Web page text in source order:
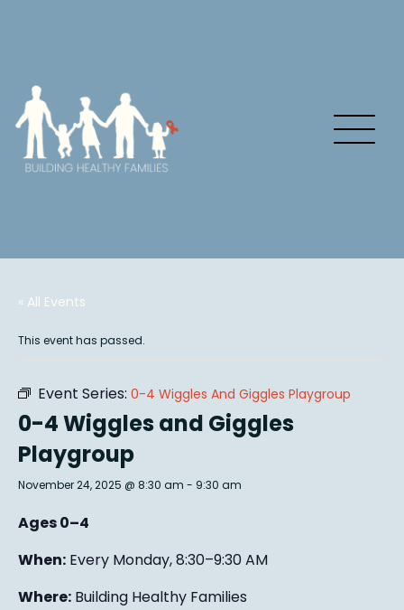
« All Events
This event has passed.
Event Series: 0-4 Wiggles And Giggles Playgroup
0-4 Wiggles and Giggles
Playgroup
November 24, 2025 @ 8:30 am - 9:30 am
Ages 0–4
When: Every Monday, 8:30–9:30 AM
Where: Building Healthy Families